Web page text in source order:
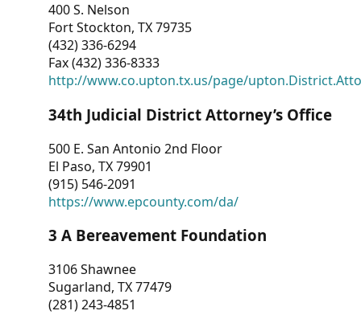
Other
RESOURCES
CONTACT
US
400 S. Nelson
Fort Stockton, TX 79735
(432) 336-6294
Fax (432) 336-8333
http://www.co.upton.tx.us/page/
34th Judicial District Attorney’s Office
500 E. San Antonio 2nd Floor
El Paso, TX 79901
(915) 546-2091
https://www.epcounty.com/da/
3 A Bereavement Foundation
3106 Shawnee
Sugarland, TX 77479
(281) 243-4851